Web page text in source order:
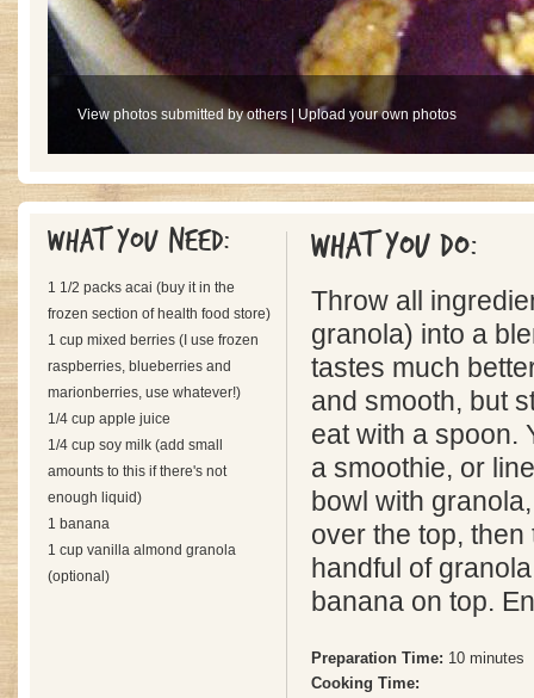
View photos submitted by others Upload your own photos
What you need:
1 1/2 packs acai (buy it in the
frozen section of health food store)
1 cup mixed berries (I use frozen
raspberries, blueberries and
marionberries, use whatever!)
1/4 cup apple juice
1/4 cup soy milk (add small
amounts to this if there's not
enough liquid)
1 banana
1 cup vanilla almond granola
(optional)
What you do:
Throw all
granola) into a
tastes much
and smooth, but
eat with a spoon.
a smoothie, or
bowl with
over the top,
handful of
banana on top.
Preparation Time: 10 minutes
Cooking Time: